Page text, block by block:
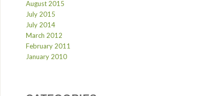
August 2015
July 2015
July 2014
March 2012
February 2011
January 2010